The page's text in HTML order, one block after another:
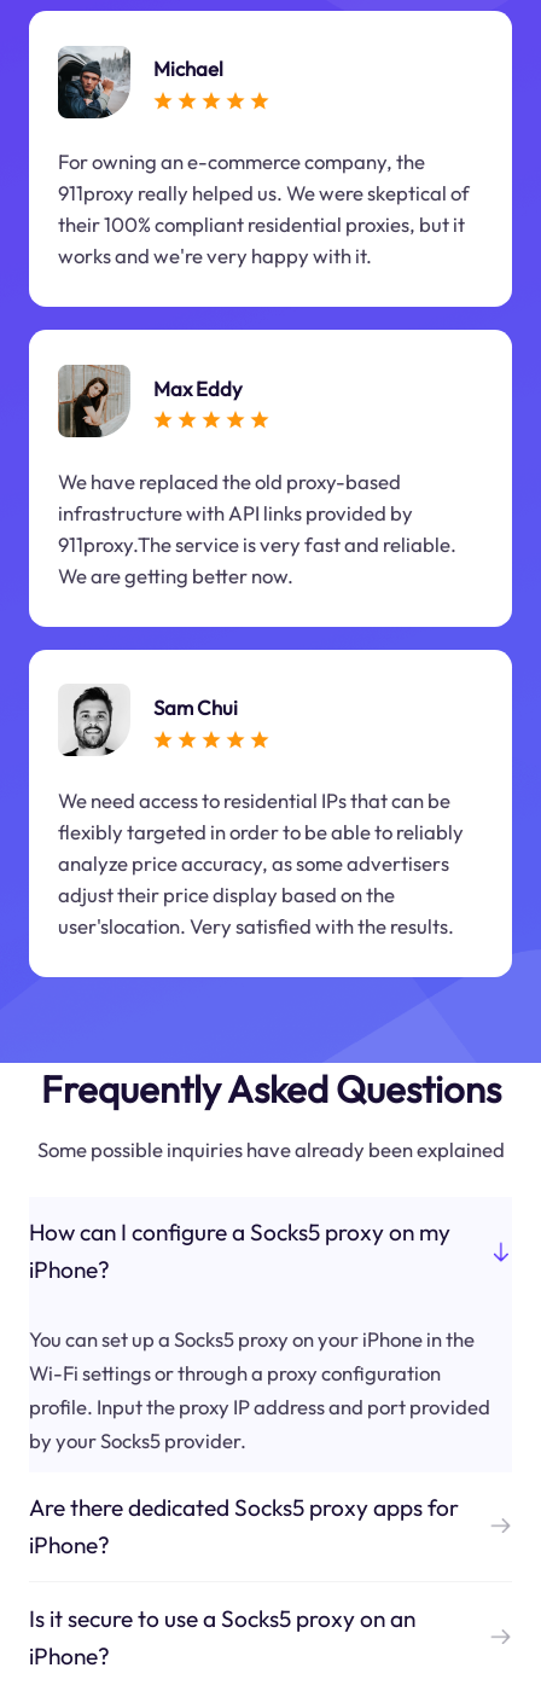
Michael
For owning an e-commerce company, the
911proxy really helped us. We were skeptical of
their 100% compliant residential proxies, but it
works and we're very happy with it.
Max Eddy
We have replaced the old proxy-based
infrastructure with API links provided by
911proxy.The service is very fast and reliable.
We are getting better now.
Sam Chui
We need access to residential IPs that can be
flexibly targeted in order to be able to reliably
analyze price accuracy, as some advertisers
adjust their price display based on the
user'slocation. Very satisfied with the results.
Frequently Asked Questions
Some possible inquiries have already been explained
How can I configure a Socks5 proxy on my
iPhone?
You can set up a Socks5 proxy on your iPhone in the
Wi-Fi settings or through a proxy configuration
profile. Input the proxy IP address and port provided
by your Socks5 provider.
Are there dedicated Socks5 proxy apps for
iPhone?
Is it secure to use a Socks5 proxy on an
iPhone?